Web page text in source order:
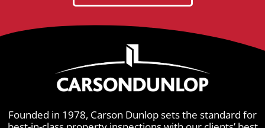
Founded in 1978, Carson Dunlop sets the standard for